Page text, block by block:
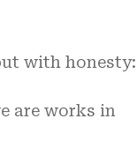
with honesty:
are works in